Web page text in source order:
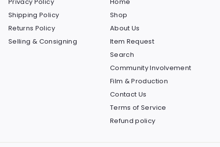
Shipping Policy
Returns Policy
Selling & Consigning
Shop
About Us
Item Request
Search
Community Involvement
Film & Production
Contact Us
Terms of Service
Refund policy